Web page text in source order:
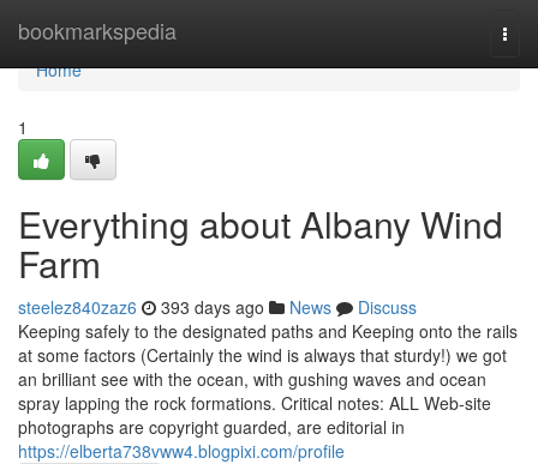
bookmarkspedia
Home
Home
1
Everything about Albany Wind
Farm
steelez840zaz6 393 days ago News
Discuss
Keeping safely to the designated paths and Keeping onto the rails
at some factors (Certainly the wind is always that sturdy!) we got
an brilliant see with the ocean, with gushing waves and ocean
spray lapping the rock formations. Critical notes: ALL Web-site
photographs are copyright guarded, are editorial in
https://elberta738vww4.blogpixi.com/profile